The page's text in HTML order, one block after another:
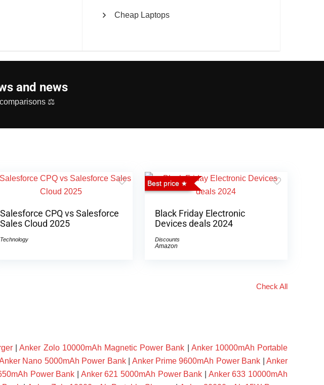
Cheap Laptops
and news
⚖
Salesforce CPQ vs Salesforce
Sales Cloud 2025
Technology
Best price
Black Friday Electronic
Devices deals 2024
Discounts
Amazon
Check All
|Anker Zolo 10000mAh Magnetic Power Bank
Anker 10000mAh Portable
Nano 5000mAh Power Bank| Anker Prime 9600mAh Power Bank |Anker
Power Bank Anker 621 5000mAh Power Bank
Anker 633 10000mAh